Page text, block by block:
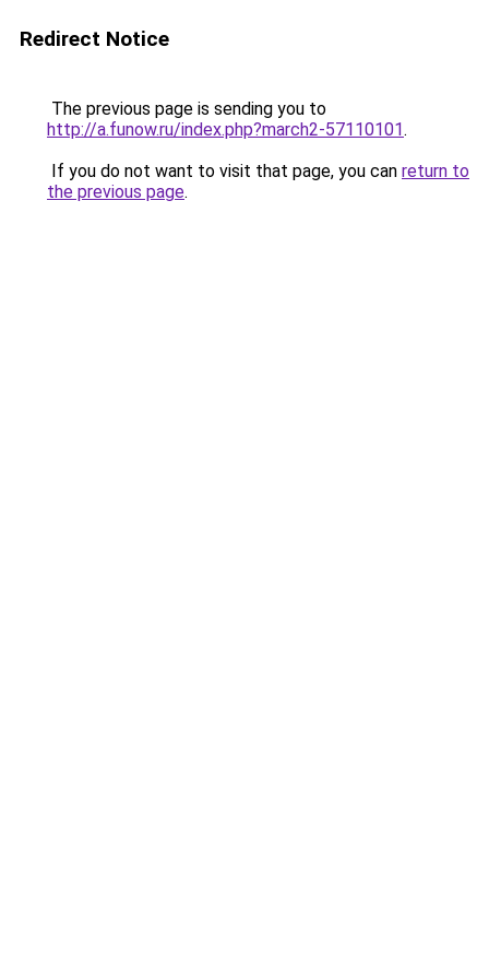
Redirect Notice
The previous page is sending you to
http://a.funow.ru/index.php?march2-57110101.
If you do not want to visit that page, you can return to
the previous page.